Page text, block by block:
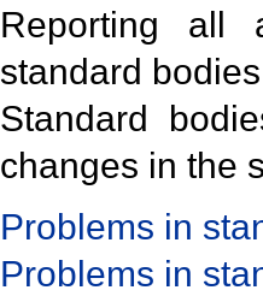
Reporting all
standard
Standard
changes in the
Problems in
Problems in